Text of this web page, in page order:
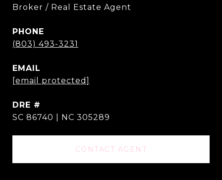
Broker / Real Estate Agent
PHONE
(803) 493-3231
EMAIL
[email protected]
DRE #
SC 86740 | NC 305289
CONTACT AGENT